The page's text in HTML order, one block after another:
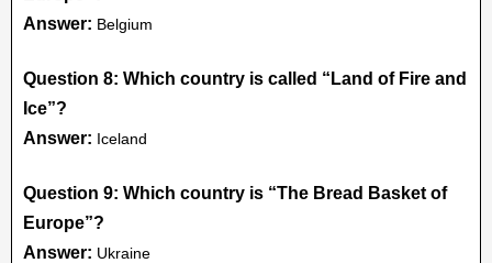
Answer: Belgium
Question 8: Which country is called “Land of Fire and
Ice”?
Answer: Iceland
Question 9: Which country is “The Bread Basket of
Europe”?
Answer: Ukraine